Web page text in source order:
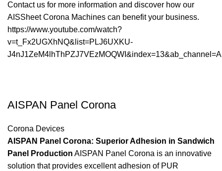
Contact us for more information and discover how our
AISSheet Corona Machines can benefit your business.
https://www.youtube.com/watch?
v=t_Fx2UGXhNQ&list=PLJ6UXKU-
AISPAN Panel Corona
Corona Devices
AISPAN Panel Corona: Superior Adhesion in Sandwich
Panel Production AISPAN Panel Corona is an innovative
solution that provides excellent adhesion of PUR